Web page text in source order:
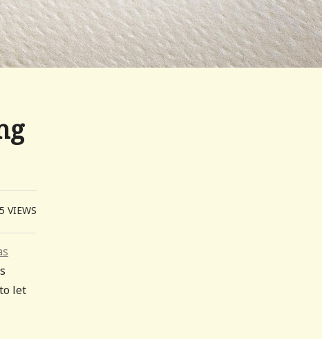
VIEWS
let